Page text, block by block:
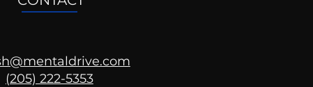
(205) 222-5353